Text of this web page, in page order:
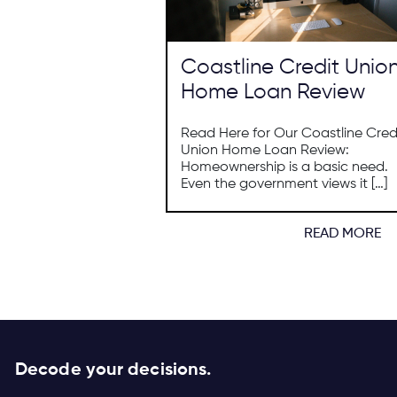
Coastline Credit
Home Loan Review
Read Here for Our Coastline
Union Home Loan Review:
Homeownership is a basic need.
Even the government views it […]
READ MORE
Decode your decisions.